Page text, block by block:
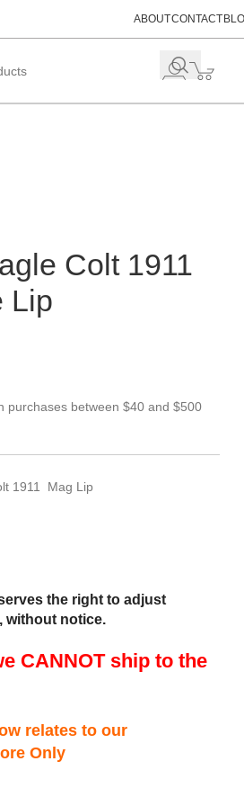
ABOUTCONTACT
Colt 1911
Lip
purchases between $40 and $500
1911 Mag Lip
the right to adjust
without notice.
CANNOT ship to the
relates to our
Only